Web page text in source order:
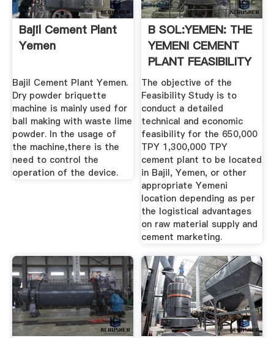
Bajil Cement Plant
Yemen
Bajil Cement Plant Yemen.
Dry powder briquette
machine is mainly used for
ball making with waste lime
powder. In the usage of
the machine,there is the
need to control the
operation of the device.
B SOL:YEMEN: THE
YEMENI CEMENT
PLANT FEASIBILITY
STUDY ...
The objective of the
Feasibility Study is to
conduct a detailed
technical and economic
feasibility for the 650,000
TPY 1,300,000 TPY
cement plant to be located
in Bajil, Yemen, or other
appropriate Yemeni
location depending as per
the logistical advantages
on raw material supply and
cement marketing.